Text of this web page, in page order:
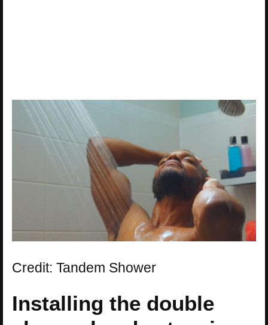
Credit: Tandem Shower
Installing the double